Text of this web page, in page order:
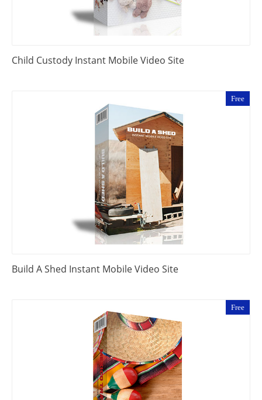
Child Custody Instant Mobile Video Site
Free
Build A Shed Instant Mobile Video Site
Free